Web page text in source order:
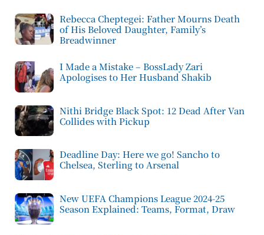
Rebecca Cheptegei: Father Mourns Death
of His Beloved Daughter, Family’s
Breadwinner
I Made a Mistake – BossLady Zari
Apologises to Her Husband Shakib
Nithi Bridge Black Spot: 12 Dead After Van
Collides with Pickup
Deadline Day: Here we go! Sancho to
Chelsea, Sterling to Arsenal
New UEFA Champions League 2024-25
Season Explained: Teams, Format, Draw